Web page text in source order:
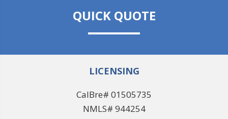
QUICK QUOTE
LICENSING
CalBre# 01505735
NMLS# 944254